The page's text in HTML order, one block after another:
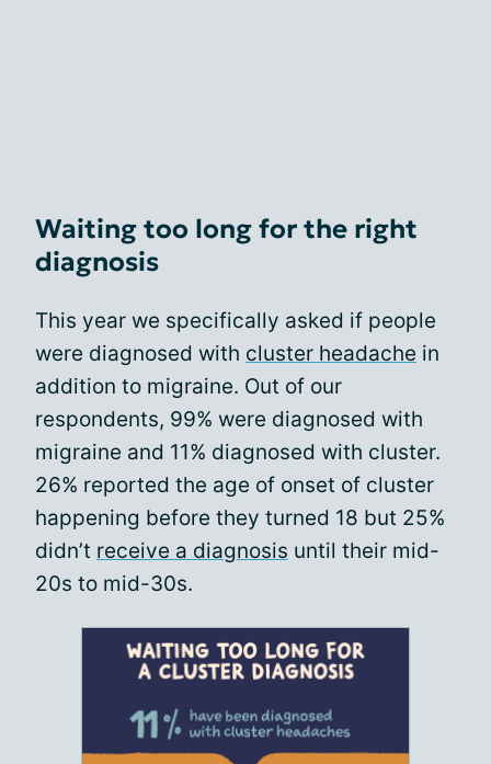
Waiting too long for the right
diagnosis
This year we specifically asked if people
were diagnosed with cluster headache in
addition to migraine. Out of our
respondents, 99% were diagnosed with
migraine and 11% diagnosed with cluster.
26% reported the age of onset of cluster
happening before they turned 18 but 25%
didn’t receive a diagnosis until their mid-
20s to mid-30s.